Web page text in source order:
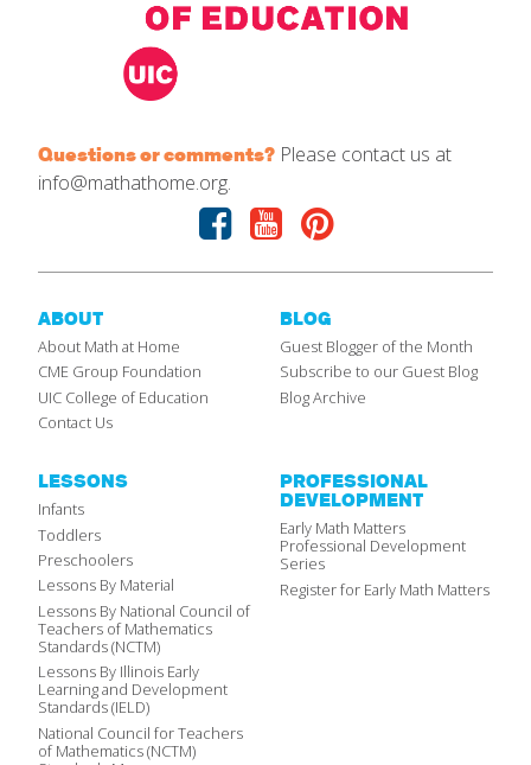
Questions or comments? Please contact us at
info@mathathome.org.
Facebook
YoutubePinterest
ABOUT
About Math at Home
CME Group Foundation
UIC College of Education
Contact Us
BLOG
Guest Blogger of the Month
Subscribe to our Guest Blog
Blog Archive
LESSONS
Infants
Toddlers
Preschoolers
Lessons By Material
Lessons By National Council of
Teachers of Mathematics
Standards (NCTM)
Lessons By Illinois Early
Learning and Development
Standards (IELD)
National Council for Teachers
of Mathematics (NCTM)
PROFESSIONAL
DEVELOPMENT
Early Math Matters
Professional Development
Series
Register for Early Math Matters